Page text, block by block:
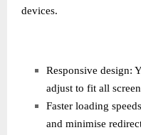
devices.
Responsive design:
adjust to fit all
Faster loading
and minimise